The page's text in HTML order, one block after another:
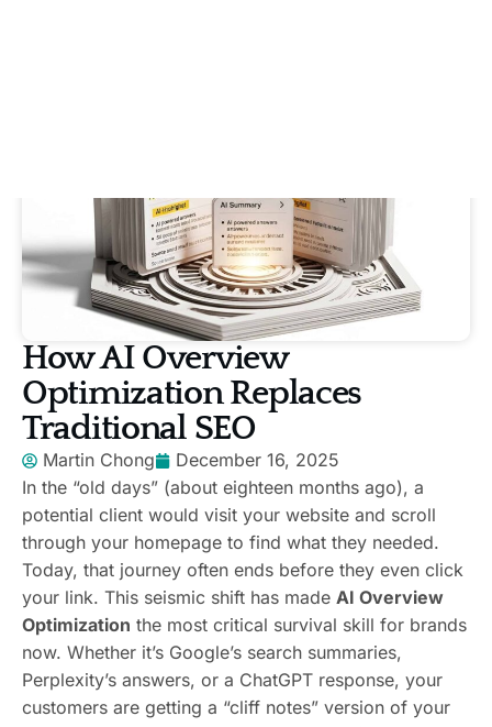
How AI Overview
Optimization Replaces
Traditional SEO
Martin Chong
December 16, 2025
In the “old days” (about eighteen months ago), a
potential client would visit your website and scroll
through your homepage to find what they needed.
Today, that journey often ends before they even click
your link. This seismic shift has made AI Overview
Optimization the most critical survival skill for brands
now. Whether it’s Google’s search summaries,
Perplexity’s answers, or a ChatGPT response, your
customers are getting a “cliff notes” version of your